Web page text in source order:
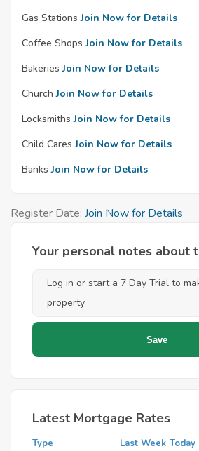
Gas Stations Join Now for Details
Coffee Shops Join Now for Details
Bakeries Join Now for Details
Church Join Now for Details
Locksmiths Join Now for Details
Child Cares Join Now for Details
Banks Join Now for Details
Register Date: Join Now for Details
Your personal notes about
Latest Mortgage Rates
Type Last Week Today